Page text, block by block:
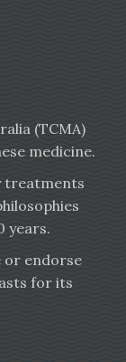
(TCMA)
medicine.
treatments
years.
or endorse
for its